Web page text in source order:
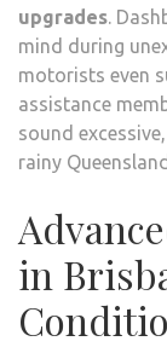
upgrades.
mind during
motorists even
assistance
sound
rainy
in